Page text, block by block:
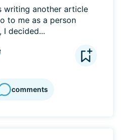
writing another article
to me as a person
I decided...
comments